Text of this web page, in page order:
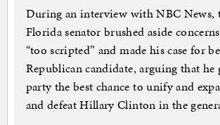
During an interview with NBC News,
Florida senator brushed aside
“too scripted” and made his case for
Republican candidate, arguing that he
party the best chance to unify and
and defeat Hillary Clinton in the